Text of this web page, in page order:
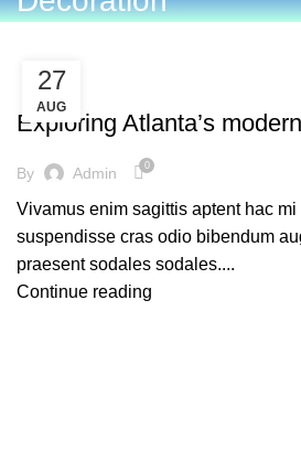
27
AUG
DECORATION
Exploring Atlanta’s
By Admin 0
Vivamus enim sagittis aptent hac
suspendisse cras odio bibendum
praesent sodales sodales....
Continue reading